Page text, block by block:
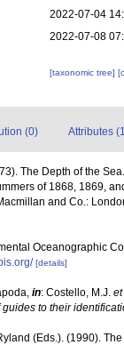
2022-07-04
2022-07-08
[taxonomic tree]
(0) Attributes
The Depth of the
of 1868, 1869,
and Co.:
Oceanographic
[details]
in: Costello, M.J.
to their
(Eds.). (1990).